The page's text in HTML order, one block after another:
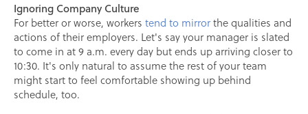
Ignoring Company Culture
For better or worse, workers tend to mirrorthe qualities and
actions of their employers. Let's say your manager is slated
to come in at 9 a.m. every day but ends up arriving closer to
10:30. It's only natural to assume the rest of your team
might start to feel comfortable showing up behind
schedule, too.